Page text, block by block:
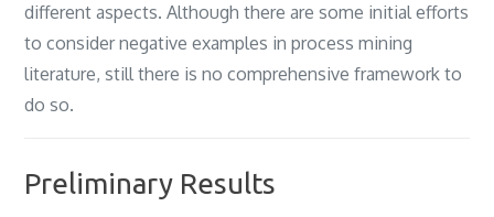
different aspects‎. ‎Although there are some initial efforts
to consider negative examples in process mining
literature‎, ‎still there is no comprehensive framework to
do so‎.
Preliminary Results